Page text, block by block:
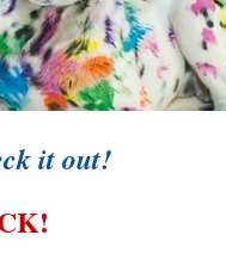
it out!